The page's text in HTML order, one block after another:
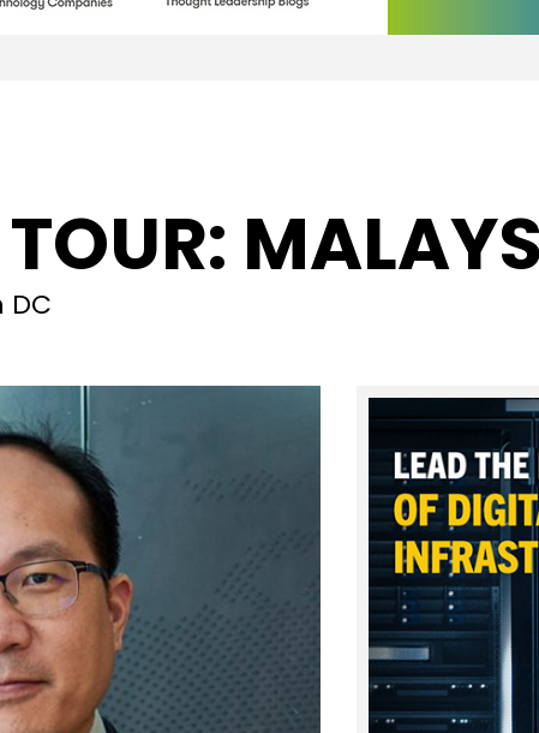
DC